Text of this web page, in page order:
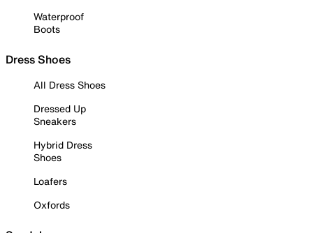
Waterproof
Boots
Dress Shoes
All Dress Shoes
Dressed Up
Sneakers
Hybrid Dress
Shoes
Loafers
Oxfords